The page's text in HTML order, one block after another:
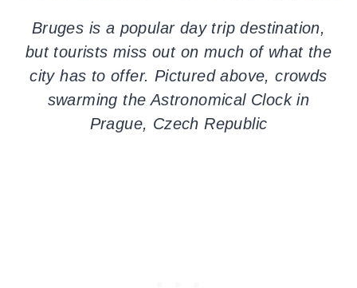
Bruges is a popular day trip destination,
but tourists miss out on much of what the
city has to offer. Pictured above, crowds
swarming the Astronomical Clock in
Prague, Czech Republic